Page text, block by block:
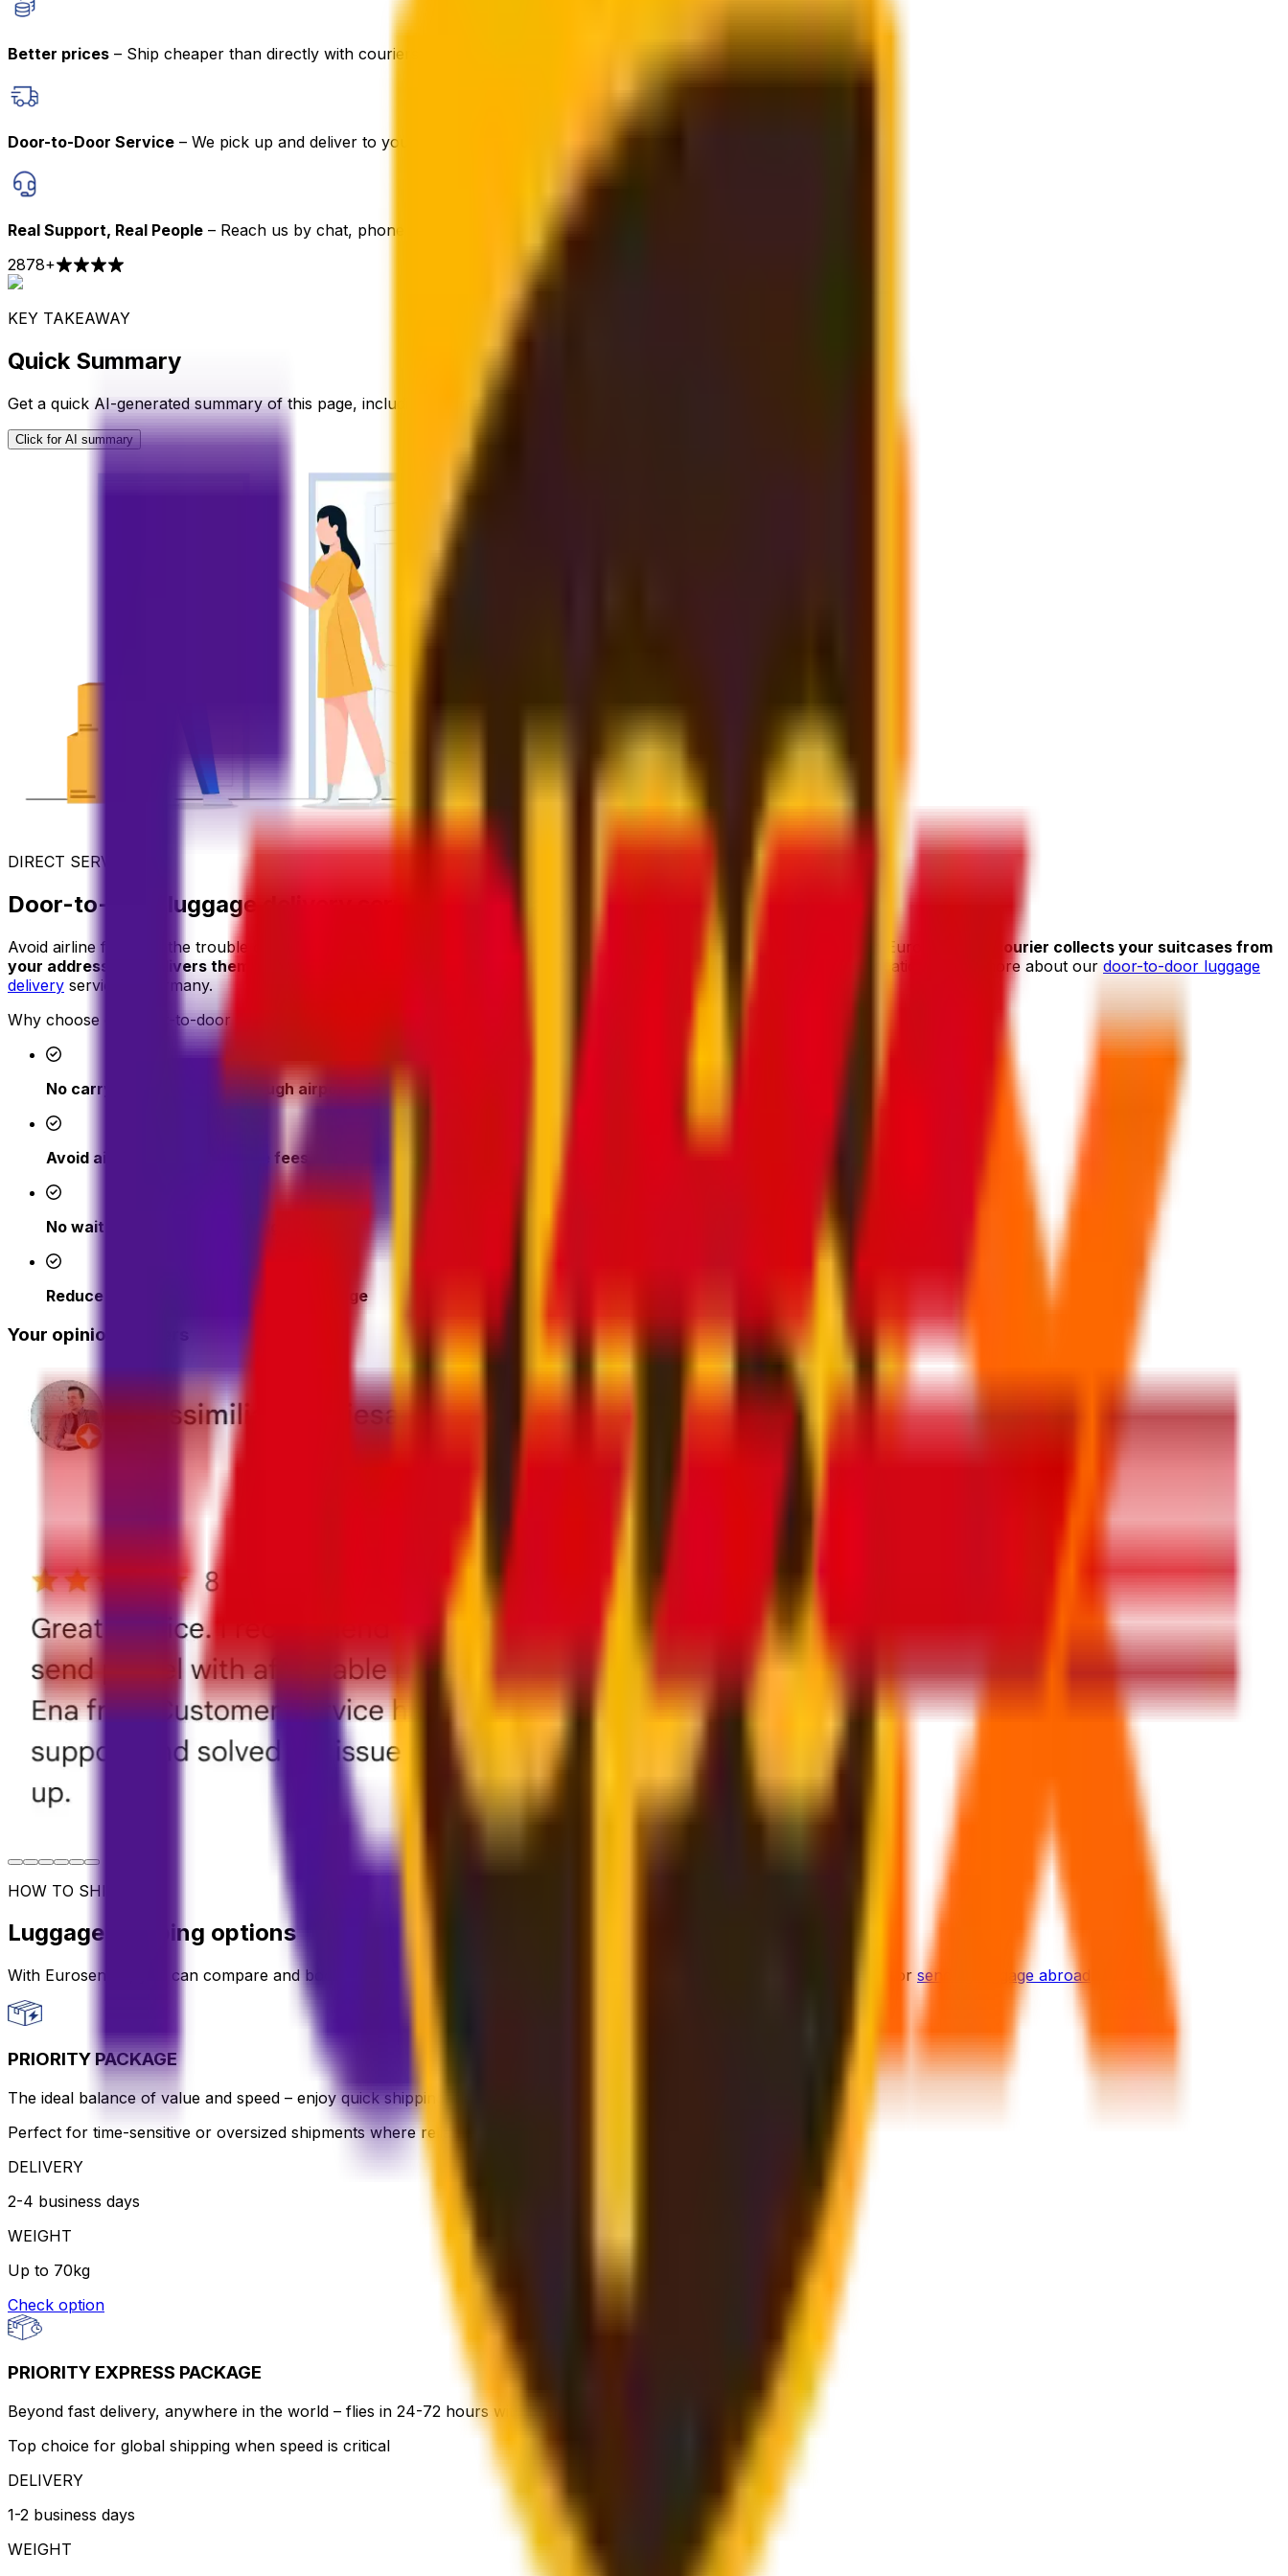
Better prices – Ship cheaper than directly with couriers
Door-to-Door Service – We pick up and deliver to your doorstep
Real Support, Real People – Reach us by chat, phone or email, no login needed
2878+
KEY TAKEAWAY
Quick Summary
Get a quick AI-generated summary of this page, including the main service details, benefits and next steps.
Click for AI summary
DIRECT SERVICE
Door-to-door luggage delivery service in Germany
Avoid airline fees and the trouble of carrying heavy suitcases by shipping your luggage directly to your destination. With Eurosender,
a courier collects your suitcases from
your address and delivers them where you need them
- whether it’s an apartment, hotel, port, airport or any other location. Learn more about our door-to-door luggage
delivery service in Germany.
Why choose our door-to-door luggage delivery:
No carrying heavy bags through airports or cities
Avoid airline excess baggage fees
No waiting at check-in or baggage claim
Reduce the risk of lost or delayed luggage
Your opinion matters
HOW TO SHIP
Luggage shipping options
With Eurosender, you can compare and book international shipping services from multiple providers, including solutions for sending luggage abroad
PRIORITY PACKAGE
The ideal balance of value and speed – enjoy quick shipping, flexible pickup times and support for heavier parcels.
Perfect for time-sensitive or oversized shipments where reliable service is key
DELIVERY
2-4 business days
WEIGHT
Up to 70kg
Check option
PRIORITY EXPRESS PACKAGE
Beyond fast delivery, anywhere in the world – flies in 24-72 hours with premium handling.
Top choice for global shipping when speed is critical
DELIVERY
1-2 business days
WEIGHT